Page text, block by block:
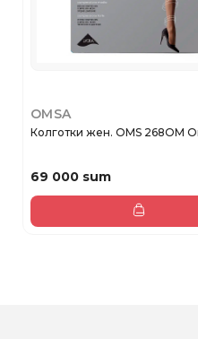
OMSA
Колготки жен. OMS 268OM
69 000 sum